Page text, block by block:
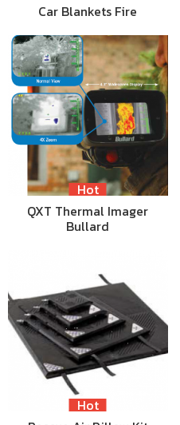
Car Blankets Fire
Hot
QXT Thermal Imager
Bullard
Hot